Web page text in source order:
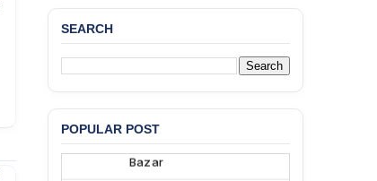
SEARCH
POPULAR POST
BANGLADESH ALERT:
JMBF Deeply Concerned
and Strongly Condemns
the Death of Durjoy
Chowdhury in Police
Custody at Chakaria
Bazar